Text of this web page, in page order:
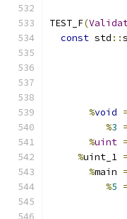
TEST_F(
const std ::
%void =
%3 =
%uint =
%uint_1 =
%main =
%5 =